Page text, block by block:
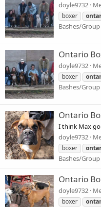
doyle9732
boxer
Bashes/
Ontario
doyle9732
boxer
Bashes/
Ontario
I think Max
doyle9732
boxer
Bashes/
Ontario
doyle9732
boxer